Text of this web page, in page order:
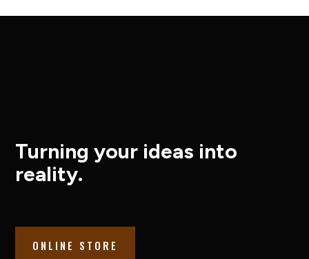
Turning your ideas into
reality.
ONLINE STORE